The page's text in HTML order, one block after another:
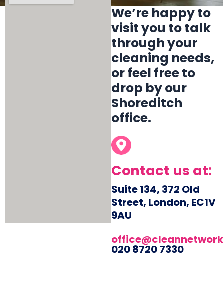
We’re happy to
visit you to talk
through your
cleaning needs,
or feel free to
drop by our
Shoreditch
office.
Contact us at:
Suite 134, 372 Old
Street, London, EC1V
9AU
020 8720 7330